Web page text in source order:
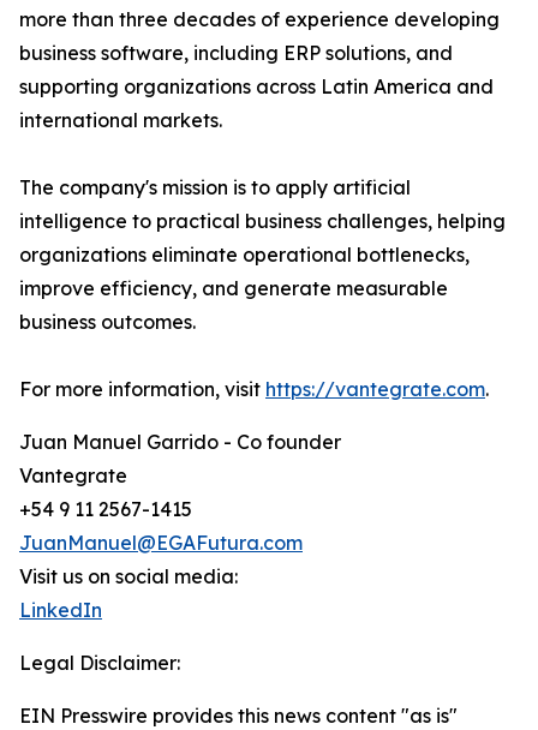
more than three decades of experience developing
business software, including ERP solutions, and
supporting organizations across Latin America and
international markets.
The company's mission is to apply artificial
intelligence to practical business challenges, helping
organizations eliminate operational bottlenecks,
improve efficiency, and generate measurable
business outcomes.
For more information, visit https://vantegrate.com.
Juan Manuel Garrido - Co founder
Vantegrate
+54 9 11 2567-1415
JuanManuel@EGAFutura.com
Visit us on social media:
LinkedIn
Legal Disclaimer:
EIN Presswire provides this news content "as is"